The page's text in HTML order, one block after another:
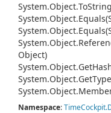
System.Object.To
System.Object.
System.Object.
System.Object.
Object)
System.Object.Get
System.Object.Get
System.Object.
Namespace:TimeCockpit.